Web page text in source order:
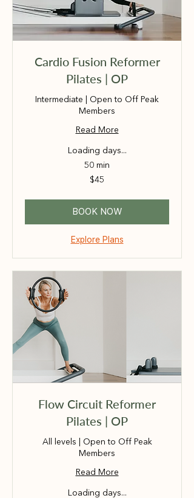
Cardio Fusion Reformer
Pilates | OP
Intermediate | Open to Off Peak
Members
Read More
Loading days...
50 min
$45
BOOK NOW
Explore Plans
Flow Circuit Reformer
Pilates | OP
All levels | Open to Off Peak
Members
Read More
Loading days...